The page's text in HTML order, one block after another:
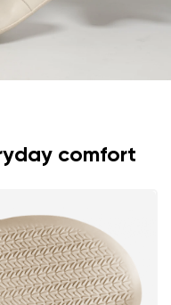
comfort
entered personal